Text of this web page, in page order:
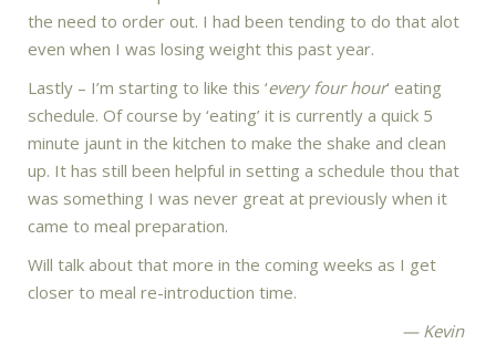
the need to order out. I had been tending to do that alot
even when I was losing weight this past year.
Lastly – I’m starting to like this ‘every four hour‘ eating
schedule. Of course by ‘eating’ it is currently a quick 5
minute jaunt in the kitchen to make the shake and clean
up. It has still been helpful in setting a schedule thou that
was something I was never great at previously when it
came to meal preparation.
Will talk about that more in the coming weeks as I get
closer to meal re-introduction time.
— Kevin